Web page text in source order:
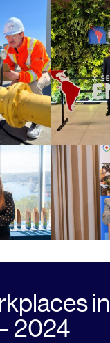
in
2024